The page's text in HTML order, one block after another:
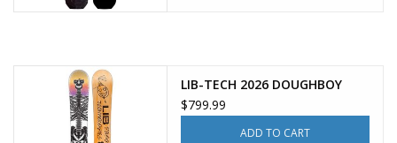
LIB-TECH 2026 DOUGHBOY
$799.99
ADD TO CART